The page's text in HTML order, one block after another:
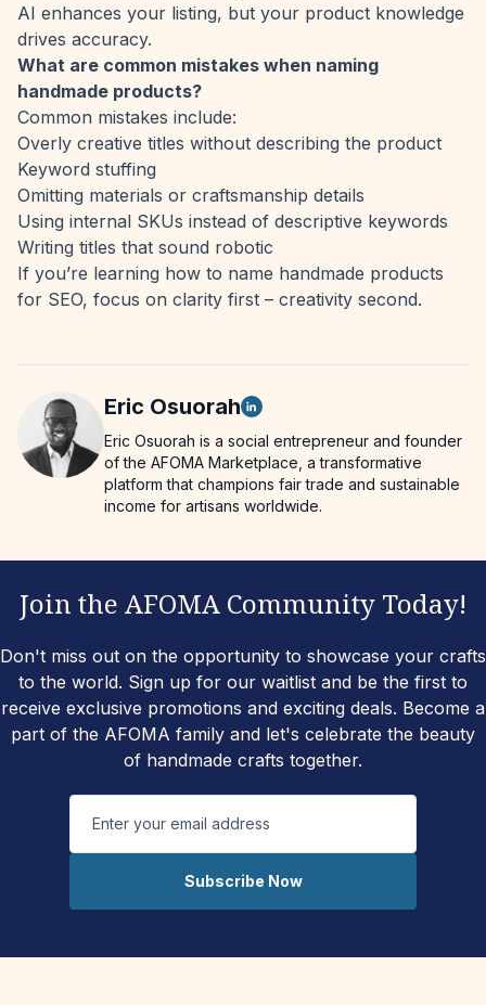
AI enhances your listing, but your product knowledge
drives accuracy.
What are common mistakes when naming
handmade products?
Common mistakes include:
Overly creative titles without describing the product
Keyword stuffing
Omitting materials or craftsmanship details
Using internal SKUs instead of descriptive keywords
Writing titles that sound robotic
If you’re learning how to name handmade products
for SEO, focus on clarity first – creativity second.
Eric Osuorah
Eric Osuorah is a social entrepreneur and founder
of the AFOMA Marketplace, a transformative
platform that champions fair trade and sustainable
income for artisans worldwide.
Join the AFOMA Community Today!
Don't miss out on the opportunity to showcase your crafts
to the world. Sign up for our waitlist and be the first to
receive exclusive promotions and exciting deals. Become a
part of the AFOMA family and let's celebrate the beauty
of handmade crafts together.
Subscribe Now